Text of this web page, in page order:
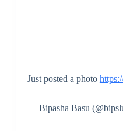
Just posted a photo
— Bipasha Basu